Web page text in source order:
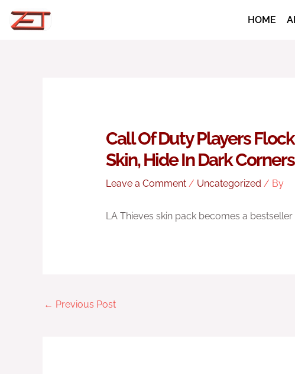
HOME
Call Of Duty Players
Skin, Hide In Dark Corners
Leave a Comment / Uncategorized / By
LA Thieves skin pack becomes a
← Previous Post